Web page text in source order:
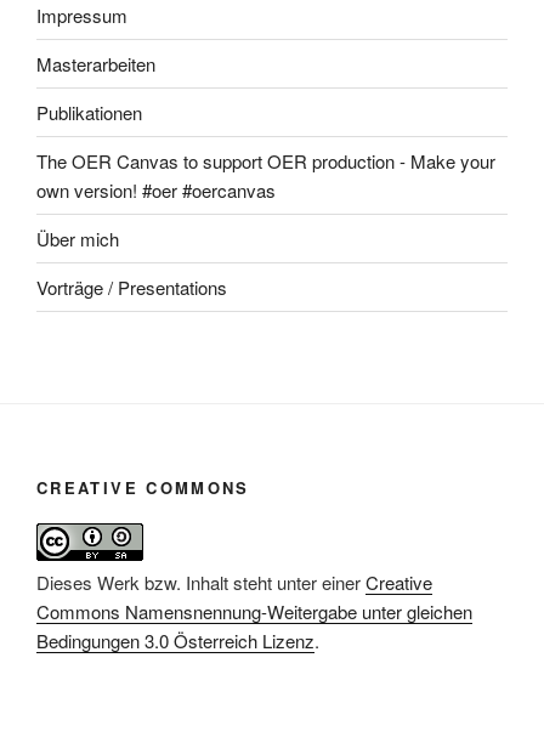
Impressum
Masterarbeiten
Publikationen
The OER Canvas to support OER production - Make your
own version! #oer #oercanvas
Über mich
Vorträge / Presentations
CREATIVE COMMONS
Dieses Werk bzw. Inhalt steht unter einerCreative
Commons Namensnennung-Weitergabe unter gleichen
Bedingungen 3.0 Österreich Lizenz.